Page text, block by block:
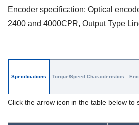
Encoder specification: Optical
2400 and 4000CPR, Output Type
Specifications
Click the arrow icon in the table below to
Torque/Speed Characteristics